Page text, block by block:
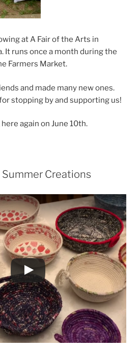
at A Fair of the Arts in
It runs once a month during the
Farmers Market.
and made many new ones.
stopping by and supporting us!
again on June 10th.
Creations